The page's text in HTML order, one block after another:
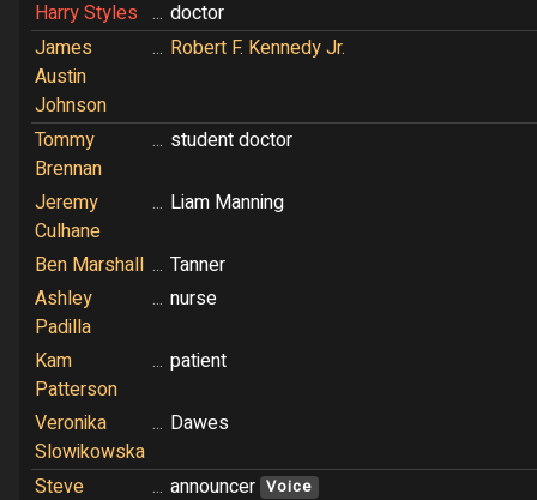
Harry Styles ... doctor
James
Austin
Johnson
... Robert F. Kennedy Jr.
Tommy
Brennan
... student doctor
Jeremy
Culhane
... Liam Manning
Ben Marshall ... Tanner
Ashley
Padilla
... nurse
Kam
Patterson
... patient
Veronika
Slowikowska
... Dawes
Steve
... announcer Voice